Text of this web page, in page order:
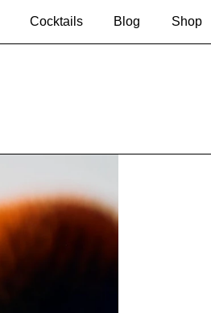
Cocktails Blog Shop